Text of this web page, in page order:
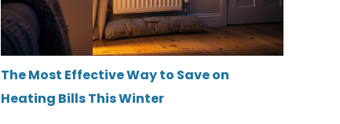
The Most Effective Way to Save on
Heating Bills This Winter